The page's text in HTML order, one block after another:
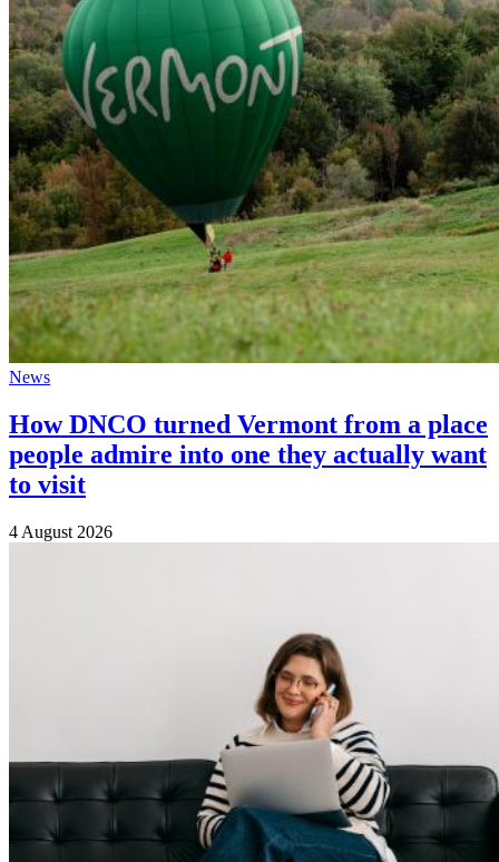
News
How DNCO turned Vermont from a place
people admire into one they actually want
to visit
4 August 2026